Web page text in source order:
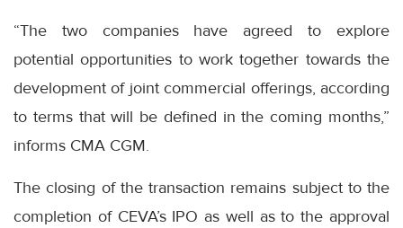
“The two companies have agreed to explore
potential opportunities to work together towards the
development of joint commercial offerings, according
to terms that will be defined in the coming months,”
informs CMA CGM.
The closing of the transaction remains subject to the
completion of CEVA’s IPO as well as to the approval